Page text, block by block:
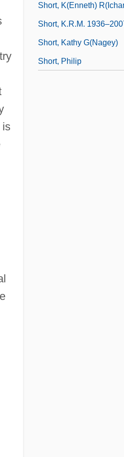
is
Short, K(enneth)
Short, K.R.M.
Short, Kathy G(nagey)
Short, Philip